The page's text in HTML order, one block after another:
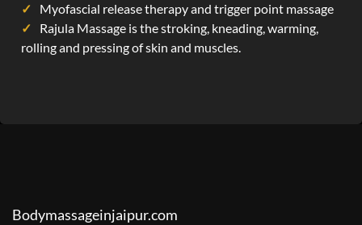
Myofascial release therapy and trigger point massage
Rajula Massage is the stroking, kneading, warming,
rolling and pressing of skin and muscles.
Bodymassageinjaipur.com